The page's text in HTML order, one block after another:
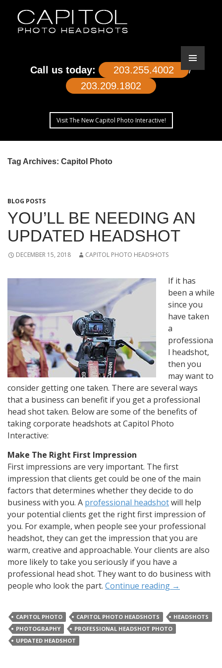
Call us today: 203.255.4002
/
203.209.1802
Visit The New Capitol Photo Interactive!
SKIP
CONTENT
Tag Archives: Capitol Photo
BLOG POSTS
YOU’LL BE NEEDING AN
UPDATED HEADSHOT
DECEMBER 15, 2018 CAPITOL PHOTO HEADSHOTS
If it has
been a while
since you
have taken
a
professiona
l headshot,
then you
may want to
consider getting one taken. There are several ways
that a business can benefit if you get a professional
head shot taken. Below are some of the benefits of
taking corporate headshots at Capitol Photo
Interactive:
Make The Right First Impression
First impressions are very important. The first
impression that clients get could be one of the main
factors that determines whether they decide to do
business with you. A professional headshotwill help
your potential clients get the right first impression of
you. For example, when people see your professional
headshot, they can get the impression that you are
warm, creative and approachable. Your clients are also
more likely to take you seriously if you have a
professional head shot. They want to do business with
people who look the part. Continue reading →
CAPITOL PHOTO CAPITOL PHOTO HEADSHOTS
HEADSHOTS
PHOTOGRAPHY
PROFESSIONAL HEADSHOT PHOTO
UPDATED HEADSHOT